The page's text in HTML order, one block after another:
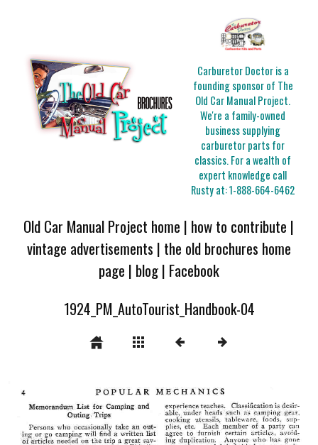
Carburetor Doctor is a
founding sponsor of The
Old Car Manual Project.
We're a family-owned
business supplying
carburetor parts for
classics. For a wealth of
expert knowledge call
Rusty at:1-888-664-6462
Old Car Manual Project home | how to contribute |
vintage advertisements | the old brochures home
page | blog| Facebook
1924_PM_AutoTourist_Handbook-04